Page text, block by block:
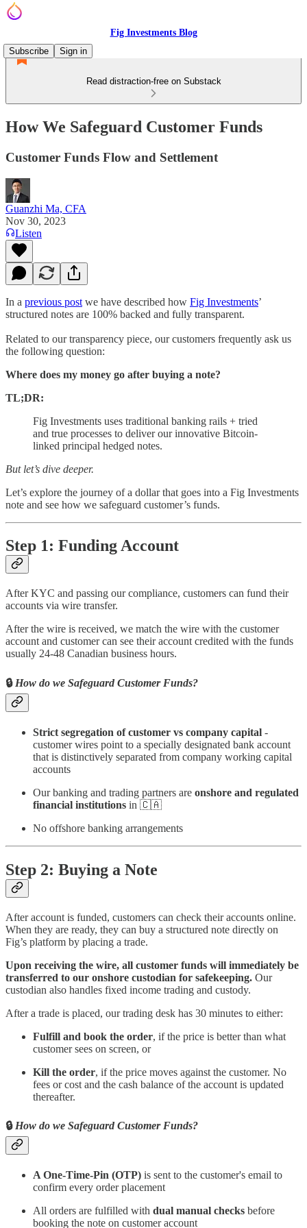
Fig Investments Blog
Subscribe
Sign in
Read distraction-free on Substack
How We Safeguard Customer Funds
Customer Funds Flow and Settlement
Guanzhi Ma, CFA
Nov 30, 2023
Listen
In a previous post we have described how Fig Investments’
structured notes are 100% backed and fully transparent.
Related to our transparency piece, our customers frequently ask us
the following question:
Where does my money go after buying a note?
TL;DR:
Fig Investments uses traditional banking rails + tried
and true processes to deliver our innovative Bitcoin-
linked principal hedged notes.
But let’s dive deeper.
Let’s explore the journey of a dollar that goes into a Fig Investments
note and see how we safeguard customer’s funds.
Step 1: Funding Account
After KYC and passing our compliance, customers can fund their
accounts via wire transfer.
After the wire is received, we match the wire with the customer
account and customer can see their account credited with the funds
usually 24-48 Canadian business hours.
🔒How do we Safeguard Customer Funds?
Strict segregation of customer vs company capital -
customer wires point to a specially designated bank account
that is distinctively separated from company working capital
accounts
Our banking and trading partners are onshore and regulated
financial institutions in 🇨🇦
No offshore banking arrangements
Step 2: Buying a Note
After account is funded, customers can check their accounts online.
When they are ready, they can buy a structured note directly on
Fig’s platform by placing a trade.
Upon receiving the wire, all customer funds will immediately be
transferred to our onshore custodian for safekeeping. Our
custodian also handles fixed income trading and custody.
After a trade is placed, our trading desk has 30 minutes to either:
Fulfill and book the order, if the price is better than what
customer sees on screen, or
Kill the order, if the price moves against the customer. No
fees or cost and the cash balance of the account is updated
thereafter.
🔒How do we Safeguard Customer Funds?
A One-Time-Pin (OTP) is sent to the customer's email to
confirm every order placement
All orders are fulfilled with dual manual checks before
booking the note on customer account